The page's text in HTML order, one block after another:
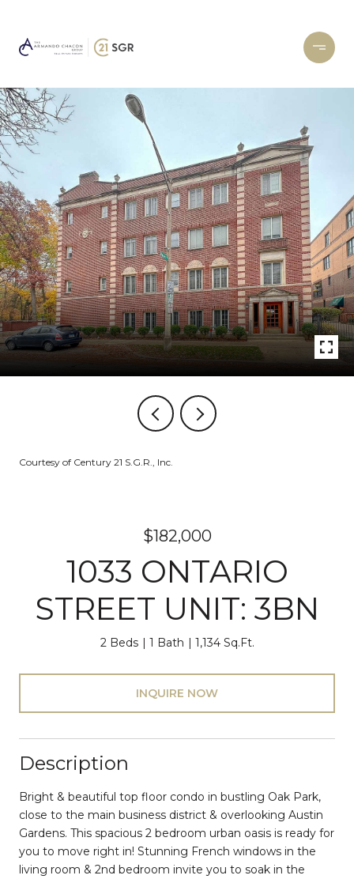
Courtesy of Century 21 S.G.R., Inc.
$182,000
1033 ONTARIO
STREET UNIT: 3BN
2 Beds 1 Bath 1,134 Sq.Ft.
INQUIRE NOW
Description
Bright & beautiful top floor condo in bustling Oak Park,
close to the main business district & overlooking Austin
Gardens. This spacious 2 bedroom urban oasis is ready for
you to move right in! Stunning French windows in the
living room & 2nd bedroom invite you to soak in the